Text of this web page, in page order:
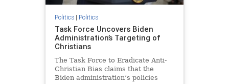
Politics| Politics
Task Force Uncovers Biden
Administration’s Targeting of
Christians
The Task Force to Eradicate Anti-
Christian Bias claims that the
Biden administration’s policies